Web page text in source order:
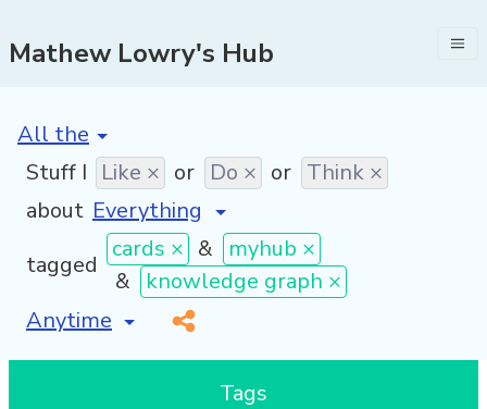
Mathew Lowry's Hub
[invalid name]
Stuff I Like × or Do × or Think ×
about
tagged
cards × &
myhub ×
&
knowledge graph ×
[invalid name]
*
Tags